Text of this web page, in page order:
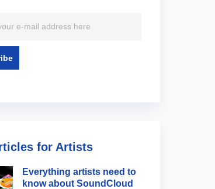
for Artists
Everything artists need to
know about SoundCloud